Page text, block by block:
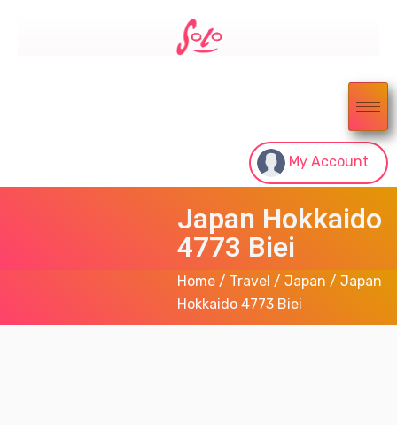
My Account
Japan Hokkaido
4773 Biei
Home / Travel / Japan / Japan
Hokkaido 4773 Biei